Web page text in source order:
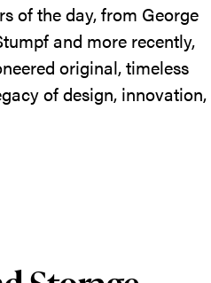
of the day, from George
and more recently,
original, timeless
of design, innovation,